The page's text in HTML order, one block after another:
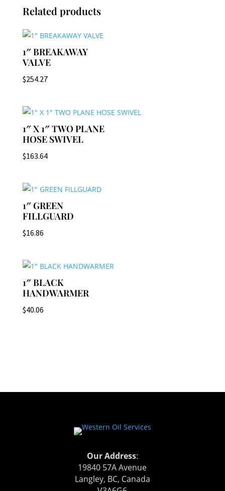
Related products
1″ BREAKAWAY
VALVE
$254.27
1″ X 1″ TWO PLANE
HOSE SWIVEL
$163.64
1″ GREEN
FILLGUARD
$16.86
1″ BLACK
HANDWARMER
$40.06
Our Address:
19840 57A Avenue
Langley, BC, Canada